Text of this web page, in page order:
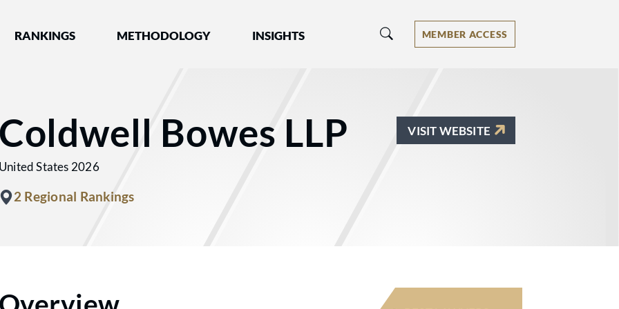
by Best Lawyers®
RANKINGS METHODOLOGY INSIGHTS MEMBER ACCESS
Coldwell Bowes LLP
United States 2026
2 Regional Rankings
VISIT WEBSITE